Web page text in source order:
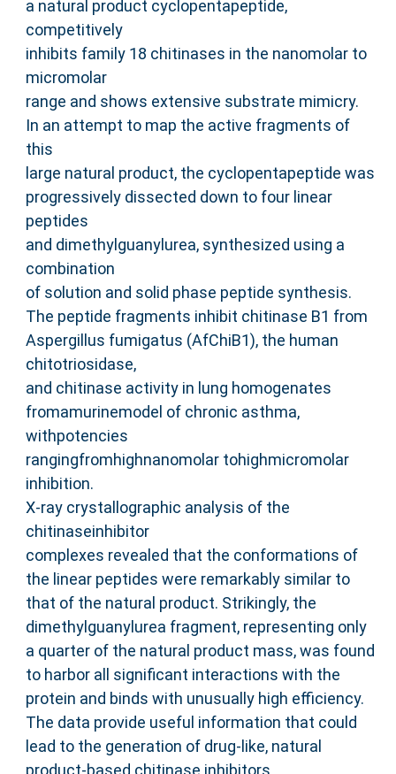
a natural product cyclopentapeptide,
competitively
inhibits family 18 chitinases in the nanomolar to
micromolar
range and shows extensive substrate mimicry.
In an attempt to map the active fragments of
this
large natural product, the cyclopentapeptide was
progressively dissected down to four linear
peptides
and dimethylguanylurea, synthesized using a
combination
of solution and solid phase peptide synthesis.
The peptide fragments inhibit chitinase B1 from
Aspergillus fumigatus (AfChiB1), the human
chitotriosidase,
and chitinase activity in lung homogenates
fromamurinemodel of chronic asthma,
withpotencies
rangingfromhighnanomolar tohighmicromolar
inhibition.
X-ray crystallographic analysis of the
chitinaseinhibitor
complexes revealed that the conformations of
the linear peptides were remarkably similar to
that of the natural product. Strikingly, the
dimethylguanylurea fragment, representing only
a quarter of the natural product mass, was found
to harbor all significant interactions with the
protein and binds with unusually high efficiency.
The data provide useful information that could
lead to the generation of drug-like, natural
product-based chitinase inhibitors.